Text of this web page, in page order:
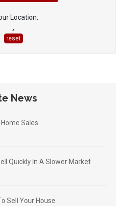
Location:
,
reset
News
Sales
Quickly In A Slower Market
Sell Your House